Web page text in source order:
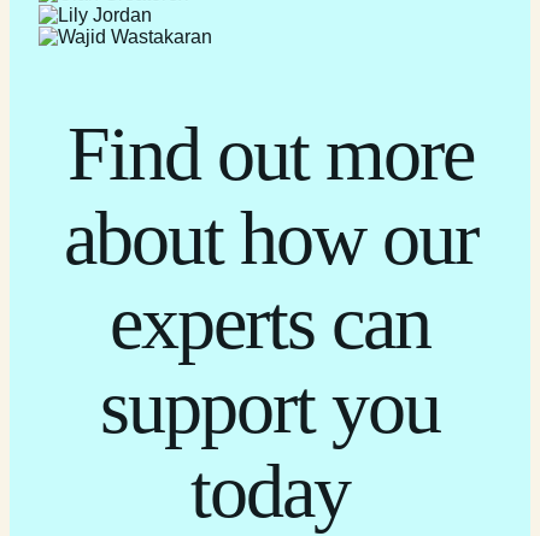
Find out more
about how our
experts can
support you
today